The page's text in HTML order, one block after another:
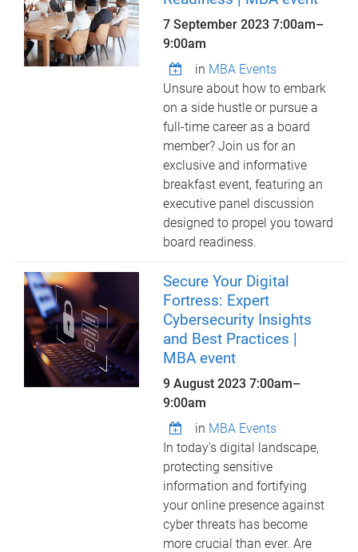
7 September 20237:00am–
9:00am
in MBA Events
Unsure about how to embark
on a side hustle or pursue a
full-time career as a board
member? Join us for an
exclusive and informative
breakfast event, featuring an
executive panel discussion
designed to propel you toward
board readiness.
Secure Your Digital
Fortress: Expert
Cybersecurity Insights
and Best Practices |
MBA event
9 August 20237:00am–
9:00am
in MBA Events
In today's digital landscape,
protecting sensitive
information and fortifying
your online presence against
cyber threats has become
more crucial than ever. Are